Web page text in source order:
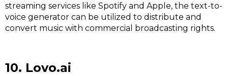
streaming services like Spotify and Apple, the text-to-
voice generator can be utilized to distribute and
convert music with commercial broadcasting rights.
10. Lovo.ai